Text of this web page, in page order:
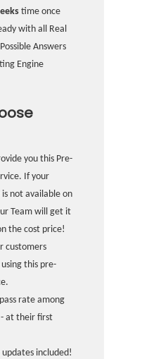
time once
with all Real
Answers
Engine
you this Pre-
If your
not available on
Team will get it
the cost price!
customers
this pre-
rate among
at their first
updates included!